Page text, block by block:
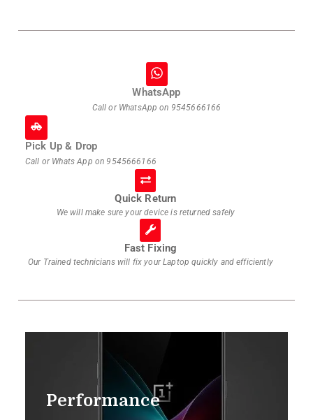
WhatsApp
Call or WhatsApp on 9545666166
Pick Up & Drop
Call or Whats App on 9545666166
Quick Return
We will make sure your device is returned safely
Fast Fixing
Our Trained technicians will fix your Laptop quickly and efficiently
Performance